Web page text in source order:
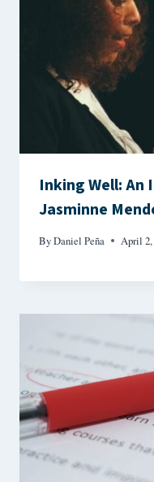
Inking Well:
Jasminne
ByDaniel Peña April 2,